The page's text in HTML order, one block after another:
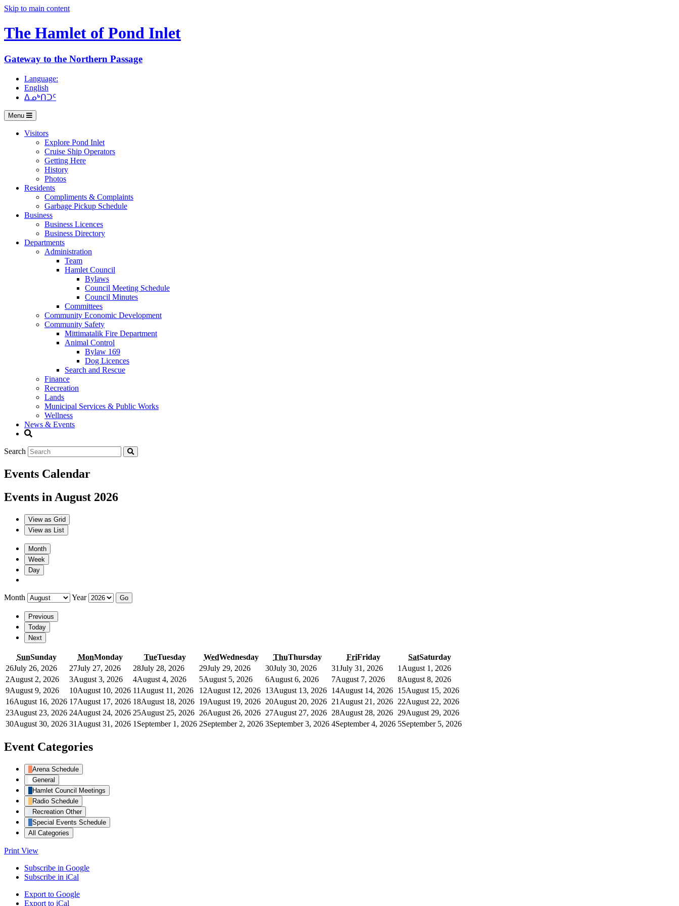
Skip to main content
The Hamlet of Pond Inlet
Gateway to the Northern Passage
Language:
English
ᐃᓄᒃᑎᑐᑦ
Menu
Visitors
Explore Pond Inlet
Cruise Ship Operators
Getting Here
History
Photos
Residents
Compliments & Complaints
Garbage Pickup Schedule
Business
Business Licences
Business Directory
Departments
Administration
Team
Hamlet Council
Bylaws
Council Meeting Schedule
Council Minutes
Committees
Community Economic Development
Community Safety
Mittimatalik Fire Department
Animal Control
Bylaw 169
Dog Licences
Search and Rescue
Finance
Recreation
Lands
Municipal Services & Public Works
Wellness
News & Events
Search
Events Calendar
Events in August 2026
View as Grid
View as List
Month
Week
Day
Month Year
Previous
Today
Next
SunSunday MonMonday TueTuesday WedWednesday ThuThursday FriFriday SatSaturday
26July 26, 2026 27July 27, 2026 28July 28, 2026 29July 29, 2026 30July 30, 2026 31July 31, 2026 1 August 1, 2026
2August 2, 2026 3August 3, 2026 4August 4, 2026 5August 5, 2026 6August 6, 2026 7August 7, 2026 8August 8, 2026
9August 9, 2026 10August 10, 2026 11 August 11, 2026 12August 12, 2026 13August 13, 2026 14August 14, 2026 15August 15, 2026
16August 16, 2026 17August 17, 2026 18August 18, 2026 19August 19, 2026 20August 20, 2026 21 August 21, 2026 22August 22, 2026
23August 23, 2026 24August 24, 2026 25August 25, 2026 26August 26, 2026 27August 27, 2026 28August 28, 2026 29August 29, 2026
30August 30, 2026 31 August 31, 2026 1 September 1, 2026 2September 2, 2026 3September 3, 2026 4September 4, 2026 5September 5, 2026
Event Categories
Arena Schedule
General
Hamlet Council Meetings
Radio Schedule
Recreation Other
Special Events Schedule
All Categories
Print View
Subscribe in Google
Subscribe in iCal
Export to Google
Export to iCal